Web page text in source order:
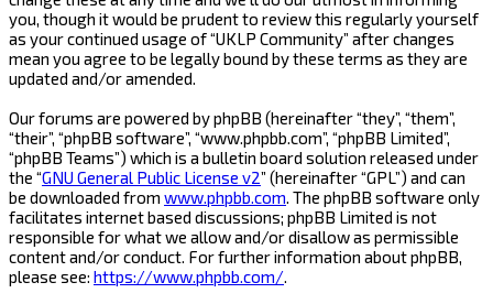
you, though it would be prudent to review this regularly yourself
as your continued usage of “UKLP Community” after changes
mean you agree to be legally bound by these terms as they are
updated and/or amended.
Our forums are powered by phpBB (hereinafter “they”, “them”,
“their”, “phpBB software”, “www.phpbb.com”, “phpBB Limited”,
“phpBB Teams”) which is a bulletin board solution released under
the “GNU General Public License v2” (hereinafter “GPL”) and can
be downloaded from www.phpbb.com . The phpBB software only
facilitates internet based discussions; phpBB Limited is not
responsible for what we allow and/or disallow as permissible
content and/or conduct. For further information about phpBB,
please see: https://www.phpbb.com/